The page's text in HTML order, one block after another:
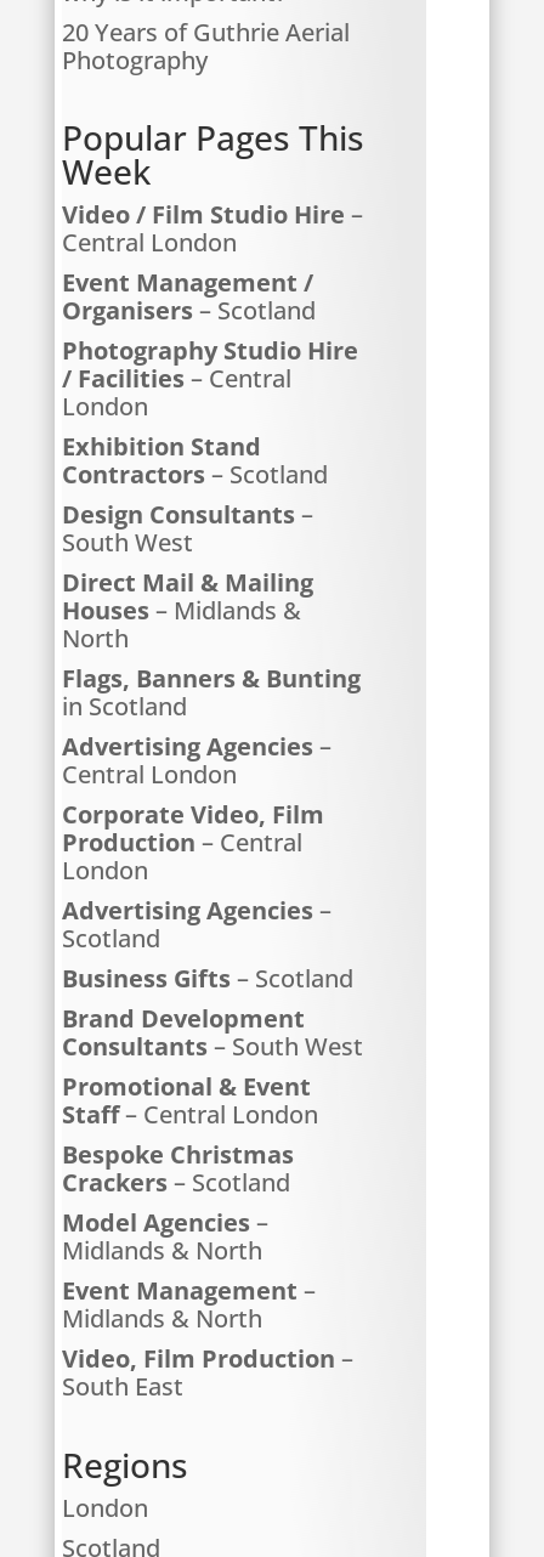
20 Years of Guthrie Aerial
Photography
Popular Pages This
Week
Video / Film Studio Hire –
Central London
Event Management /
Organisers– Scotland
Photography Studio Hire
/ Facilities– Central
London
Exhibition Stand
Contractors– Scotland
Design Consultants –
South West
Direct Mail & Mailing
Houses– Midlands &
North
Flags, Banners & Bunting
in Scotland
Advertising Agencies –
Central London
Corporate Video, Film
Production – Central
London
Advertising Agencies –
Scotland
Business Gifts– Scotland
Brand Development
Consultants– South West
Promotional & Event
Staff– Central London
Bespoke Christmas
Crackers– Scotland
Model Agencies–
Midlands & North
Event Management –
Midlands & North
Video, Film Production –
South East
Regions
London
Scotland